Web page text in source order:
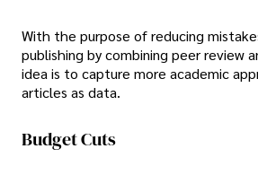
With the purpose of reducing
publishing by combining peer review
idea is to capture more academic
articles as data.
Budget Cuts